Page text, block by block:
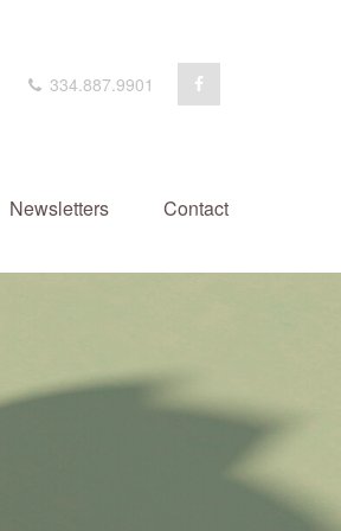
334.887.9901
Newsletters Contact